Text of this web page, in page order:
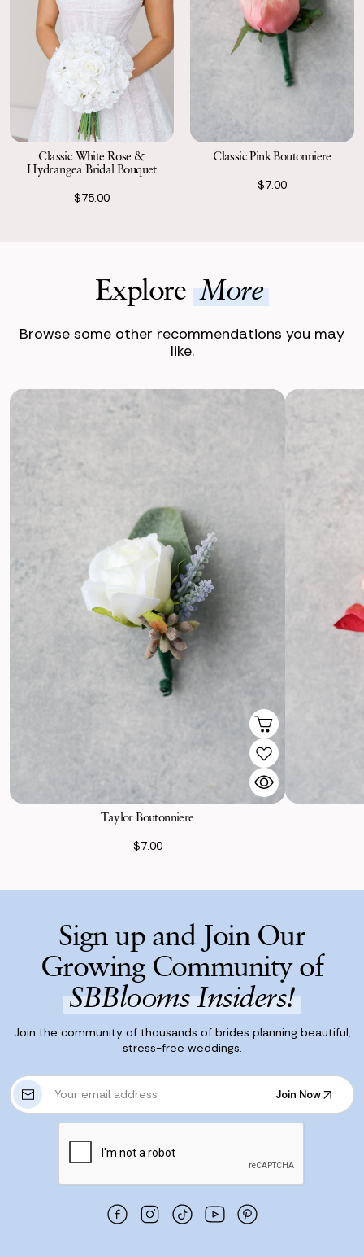
Classic White Rose &
Hydrangea Bridal Bouquet
$75.00
Classic Pink Boutonniere
$7.00
ExploreMore
Browse some other recommendations you may
like.
Taylor Boutonniere
$7.00
Sign up and Join Our
Growing Community of
SBBlooms Insiders!
Join the community of thousands of brides planning beautiful,
stress-free weddings.
E
m
Join Now
Join Now